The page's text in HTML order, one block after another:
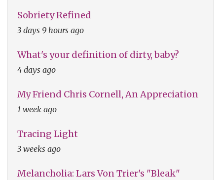
Sobriety Refined
3 days 9 hours ago
What's your definition of dirty, baby?
4 days ago
My Friend Chris Cornell, An Appreciation
1 week ago
Tracing Light
3 weeks ago
Melancholia: Lars Von Trier's "Bleak"